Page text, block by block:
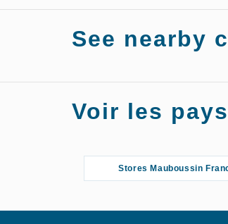
See nearby
Voir les
Stores Mauboussin